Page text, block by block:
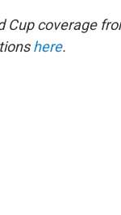
Cup coverage
here.